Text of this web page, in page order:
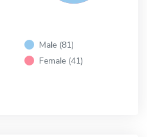
Male (81)
Female (41)